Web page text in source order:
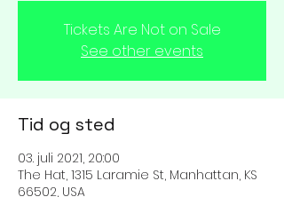
Tickets Are Not on Sale
See other events
Tid og sted
03. juli 2021, 20:00
The Hat, 1315 Laramie St, Manhattan, KS
66502, USA